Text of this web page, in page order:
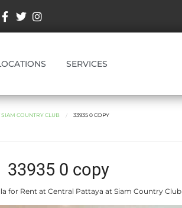
SERVICES
SIAM COUNTRY CLUB 33935 0 COPY
33935 0 copy
for Rent at Central Pattaya at Siam Country Club